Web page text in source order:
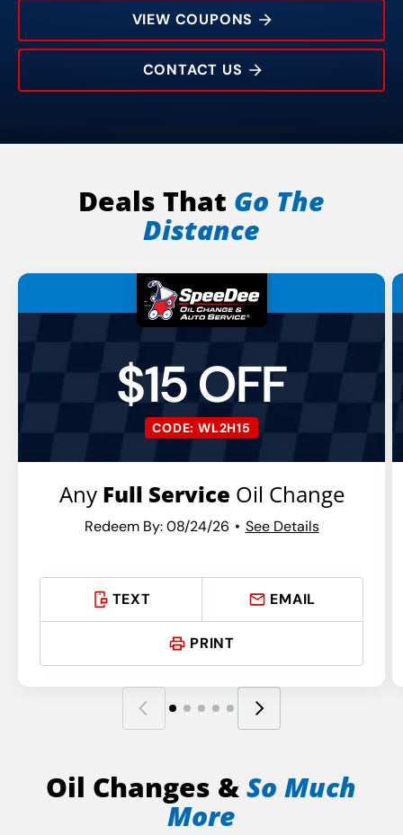
7038 Snider Plaza
VIEW COUPONS
CONTACT US
Deals That Go The
Distance
$15 OFF
CODE: WL2H15
Any Full Service Oil Change
Redeem By: 08/24/26 See Details
TEXT EMAIL
PRINT
Oil Changes &So Much
More